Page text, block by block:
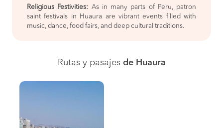
Religious Festivities: As in many parts of Peru, patron
saint festivals in Huaura are vibrant events filled with
music, dance, food fairs, and deep cultural traditions.
Rutas y pasajes de Huaura